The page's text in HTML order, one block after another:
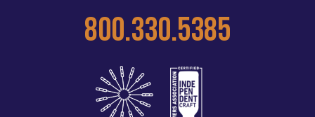
800.330.5385